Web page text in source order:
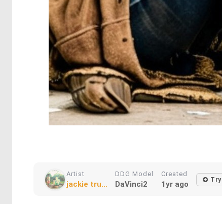
Artist
jackie tru...
DDG Model
DaVinci2
Created
1yr ago Try